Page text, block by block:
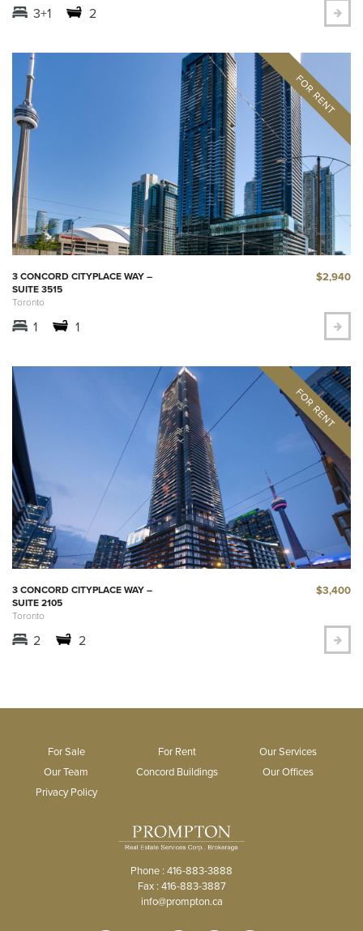
3+1 2
3 CONCORD CITYPLACE WAY –
SUITE 3515
Toronto
$2,940
1 1
3 CONCORD CITYPLACE WAY –
SUITE 2105
Toronto
$3,400
2 2
For Sale For Rent
Our Services
Our Team
Concord Buildings
Our Offices
Privacy Policy
Phone : 416-883-3888
Fax : 416-883-3887
info@prompton.ca